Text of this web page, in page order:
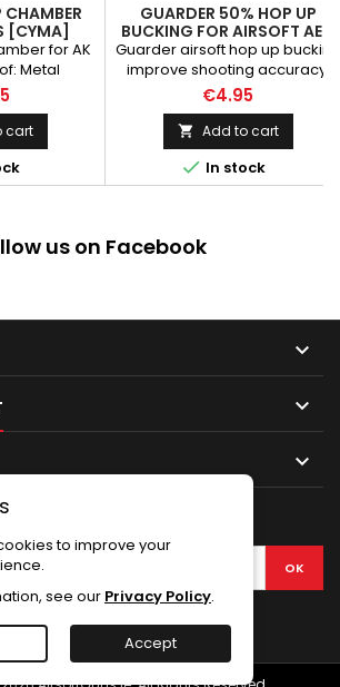
[CYMA]
for AK
Metal
CYMA
cart
GUARDER 50% HOP UP
BUCKING FOR AIRSOFT AEG
Guarder airsoft hop up bucking
improve shooting accuracy,
ballistic trajectory stability, air-
tightness & firmness.
Constructed of Silica Gel that is
hard.
€4.95
 Add to cart
 In stock
us on Facebook



to improve your
see our Privacy Policy.
Accept
Facebook